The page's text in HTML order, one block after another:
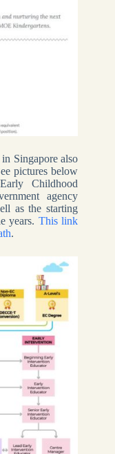
Singapore also
pictures below
Childhood
agency
as the starting
years. This link
.